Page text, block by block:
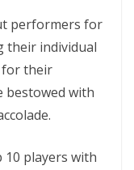
performers for
their individual
for their
bestowed with
10 players with